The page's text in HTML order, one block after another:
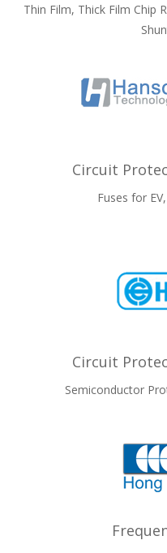
Thin Film, Thick Film Chip
Circuit
Fuses for
Circuit
Semiconductor